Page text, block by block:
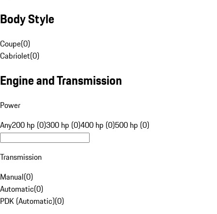
Body Style
Coupe(0)
Cabriolet(0)
Engine and Transmission
Power
Any200 hp (0)300 hp (0)400 hp (0)500 hp (0)
Transmission
Manual(0)
Automatic(0)
PDK (Automatic)(0)